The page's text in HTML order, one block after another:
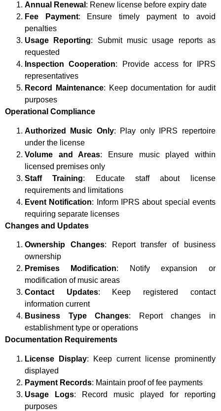
Annual Renewal : Renew license before expiry date
Fee Payment: Ensure timely payment to avoid
penalties
Usage Reporting: Submit music usage reports as
requested
Inspection Cooperation: Provide access for IPRS
representatives
Record Maintenance: Keep documentation for audit
purposes
Operational Compliance
Authorized Music Only: Play only IPRS repertoire
under the license
Volume and Areas: Ensure music played within
licensed premises only
Staff Training: Educate staff about license
requirements and limitations
Event Notification: Inform IPRS about special events
requiring separate licenses
Changes and Updates
Ownership Changes: Report transfer of business
ownership
Premises Modification: Notify expansion or
modification of music areas
Contact Updates: Keep registered contact
information current
Business Type Changes: Report changes in
establishment type or operations
Documentation Requirements
License Display: Keep current license prominently
displayed
Payment Records: Maintain proof of fee payments
Usage Logs: Record music played for reporting
purposes